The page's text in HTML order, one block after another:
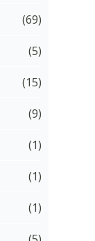
(69)
(5)
(15)
(9)
(1)
(1)
(1)